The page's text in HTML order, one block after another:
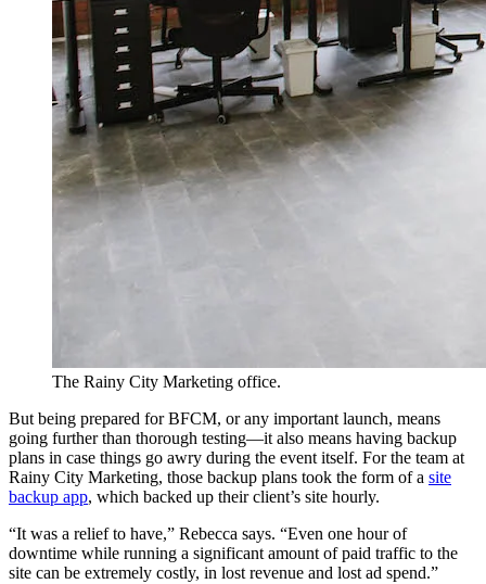
The Rainy City Marketing office.
But being prepared for BFCM, or any important launch, means
going further than thorough testing—it also means having backup
plans in case things go awry during the event itself. For the team at
Rainy City Marketing, those backup plans took the form of a site
backup app, which backed up their client’s site hourly.
“It was a relief to have,” Rebecca says. “Even one hour of
downtime while running a significant amount of paid traffic to the
site can be extremely costly, in lost revenue and lost ad spend.”